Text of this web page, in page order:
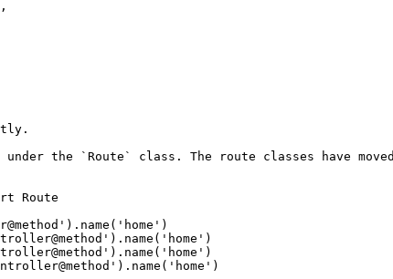
the `Route` class. The route classes have
Route